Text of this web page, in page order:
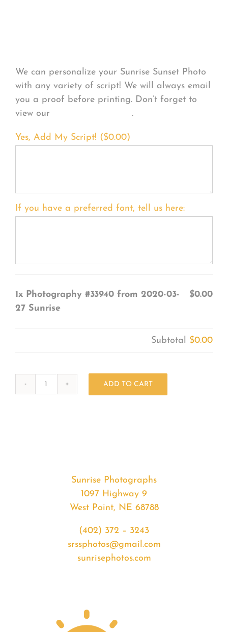
We can personalize your Sunrise Sunset Photo
with any variety of script! We will always email
you a proof before printing. Don’t forget to
view our
.
Yes, Add My Script! ($0.00)
If you have a preferred font, tell us here:
1x Photography #33940 from 2020-03-
27 Sunrise
$0.00
Subtotal $0.00
ADD TO CART
Sunrise Photographs
1097 Highway 9
West Point, NE 68788
(402) 372 – 3243
srssphotos@gmail.com
sunrisephotos.com